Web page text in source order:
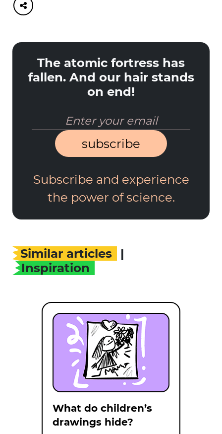
The atomic fortress has
fallen. And our hair stands
on end!
subscribe
Subscribe and experience
the power of science.
Similar articles
|
Inspiration
What do children’s
drawings hide?